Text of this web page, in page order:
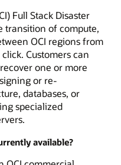
Full Stack Disaster
transition of compute,
OCI regions from
Customers can
one or more
or re-
databases, or
specialized
available?